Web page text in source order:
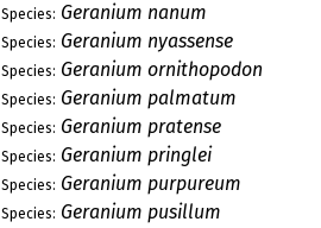
Species: Geranium nanum
Species: Geranium nyassense
Species: Geranium ornithopodon
Species: Geranium palmatum
Species: Geranium pratense
Species: Geranium pringlei
Species: Geranium purpureum
Species: Geranium pusillum